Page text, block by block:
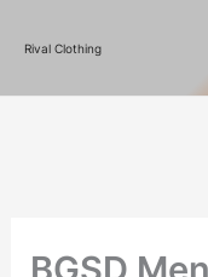
content
Rival Clothing